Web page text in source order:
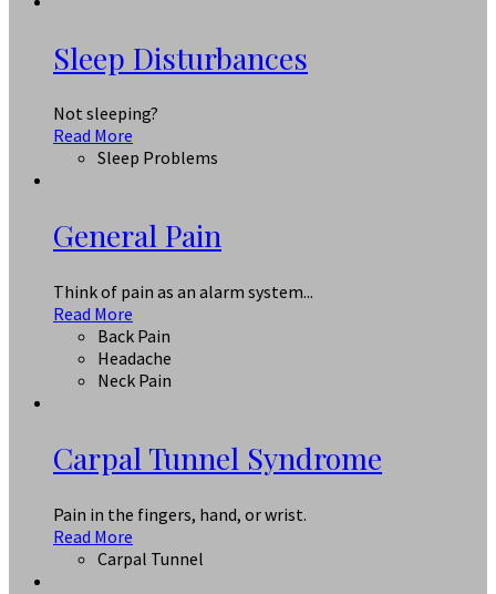
Sleep Disturbances
Not sleeping?
Read More
Sleep Problems
General Pain
Think of pain as an alarm system...
Read More
Back Pain
Headache
Neck Pain
Carpal Tunnel Syndrome
Pain in the fingers, hand, or wrist.
Read More
Carpal Tunnel